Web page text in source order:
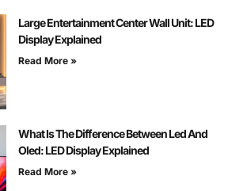
Large Entertainment Center Wall Unit: LED
Display Explained
Read More »
What Is The Difference Between Led And
Oled: LED Display Explained
Read More »